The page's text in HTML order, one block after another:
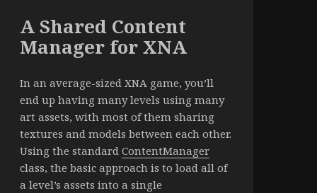
A Shared Content
Manager for XNA
In an average-sized XNA game, you’ll
end up having many levels using many
art assets, with most of them sharing
textures and models between each other.
Using the standard ContentManager
class, the basic approach is to load all of
a level’s assets into a single